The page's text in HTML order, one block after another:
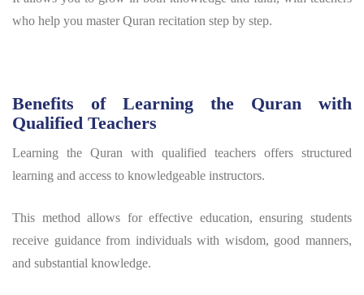
who help you master Quran recitation step by step.
Benefits of Learning the Quran with
Qualified Teachers
Learning the Quran with qualified teachers offers structured
learning and access to knowledgeable instructors.
This method allows for effective education, ensuring students
receive guidance from individuals with wisdom, good manners,
and substantial knowledge.